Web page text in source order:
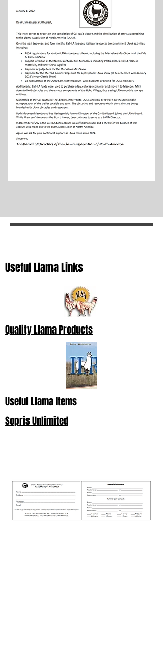
Useful Llama Links
Quality Llama Products
Useful Llama Items
Sopris Unlimited